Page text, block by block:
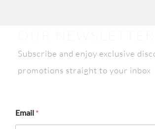
Subscribe and enjoy exclusive
promotions straight to your inbox
E
m
Email *